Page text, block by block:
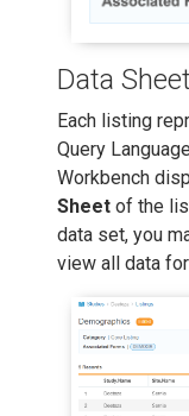
Data Sheet
Each listing
Query
Workbench
Sheet of the
data set, you
view all data